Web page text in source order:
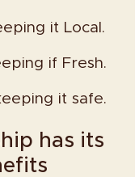
it Local.
if Fresh.
it safe.
has its